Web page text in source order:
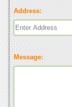
Address:
Message: